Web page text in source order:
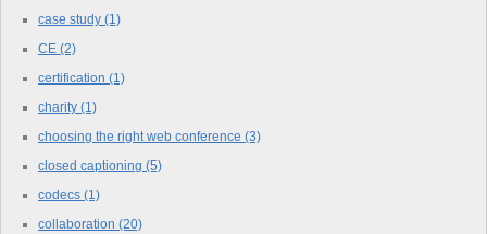
case study (1)
CE (2)
certification (1)
charity (1)
choosing the right web conference (3)
closed captioning (5)
codecs (1)
collaboration (20)